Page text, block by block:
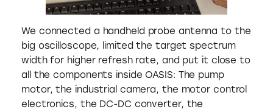
We connected a handheld probe antenna to the
big oscilloscope, limited the target spectrum
width for higher refresh rate, and put it close to
all the components inside OASIS: The pump
motor, the industrial camera, the motor control
electronics, the DC-DC converter, the